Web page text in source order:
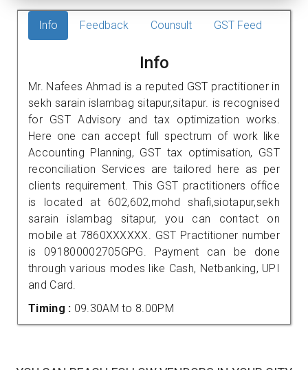
Info Feedback Counsult GST Feed
Info
Mr. Nafees Ahmad is a reputed GST practitioner in
sekh sarain islambag sitapur,sitapur. is recognised
for GST Advisory and tax optimization works.
Here one can accept full spectrum of work like
Accounting Planning, GST tax optimisation, GST
reconciliation Services are tailored here as per
clients requirement. This GST practitioners office
is located at 602,602,mohd shafi,siotapur,sekh
sarain islambag sitapur, you can contact on
mobile at 7860XXXXXX. GST Practitioner number
is 091800002705GPG. Payment can be done
through various modes like Cash, Netbanking, UPI
and Card.
Timing : 09.30AM to 8.00PM